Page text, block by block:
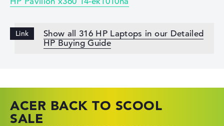
Show all 316 HP Laptops in our Detailed
HP Buying Guide
ACER BACK TO SCOOL
SALE
HP TOP LAPTOP DEALS
SHOP OFFERS: HP LAPTOPS AT LOW
LENOVO LAPTOP DEALS
FIND THE PERFECT LAPTOP – SAVE BIG